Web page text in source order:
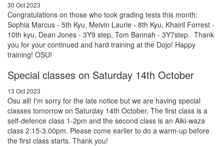
30 Oct 2023
Congratulations on those who took grading tests this month:
Sophia Marcus - 5th Kyu, Melvin Laurie - 8th Kyu, Khairil Forrest -
10th kyu, Dean Jones - 3Y9 step, Tom Bannah - 3Y7step. Thank
you for your continued and hard training at the Dojo! Happy
training! OSU!
Special classes on Saturday 14th October
13 Oct 2023
Osu all! I'm sorry for the late notice but we are having special
classes tomorrow on Saturday 14th October, The first class is a
self-defence class 1-2pm and the second class is an Aiki-waza
class 2.15-3.00pm. Please come earlier to do a warm-up before
the first class starts. Thank you!